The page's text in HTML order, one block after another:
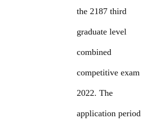
the 2187 third
graduate level
combined
competitive exam
2022. The
application period